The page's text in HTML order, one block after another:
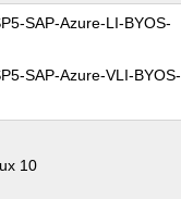
SAP-Azure-LI-BYOS-
SAP-Azure-VLI-BYOS-
10